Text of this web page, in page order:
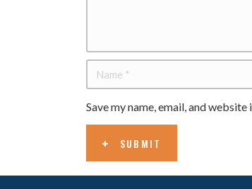
Save my name, email, and
SUBMIT